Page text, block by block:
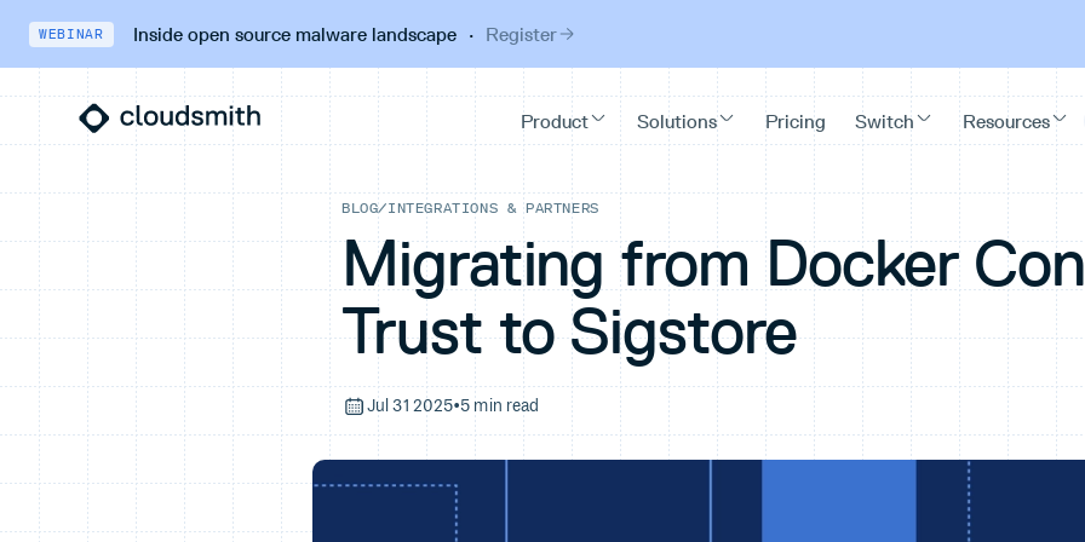
WEBINAR Inside open source malware landscape· Register
BLOG/INTEGRATIONS & PARTNERS
Migrating from Docker
Trust to Sigstore
Jul 31 2025•5 min read